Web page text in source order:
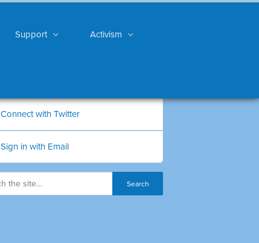
Support Activism
Connect with Twitter
Sign in with Email